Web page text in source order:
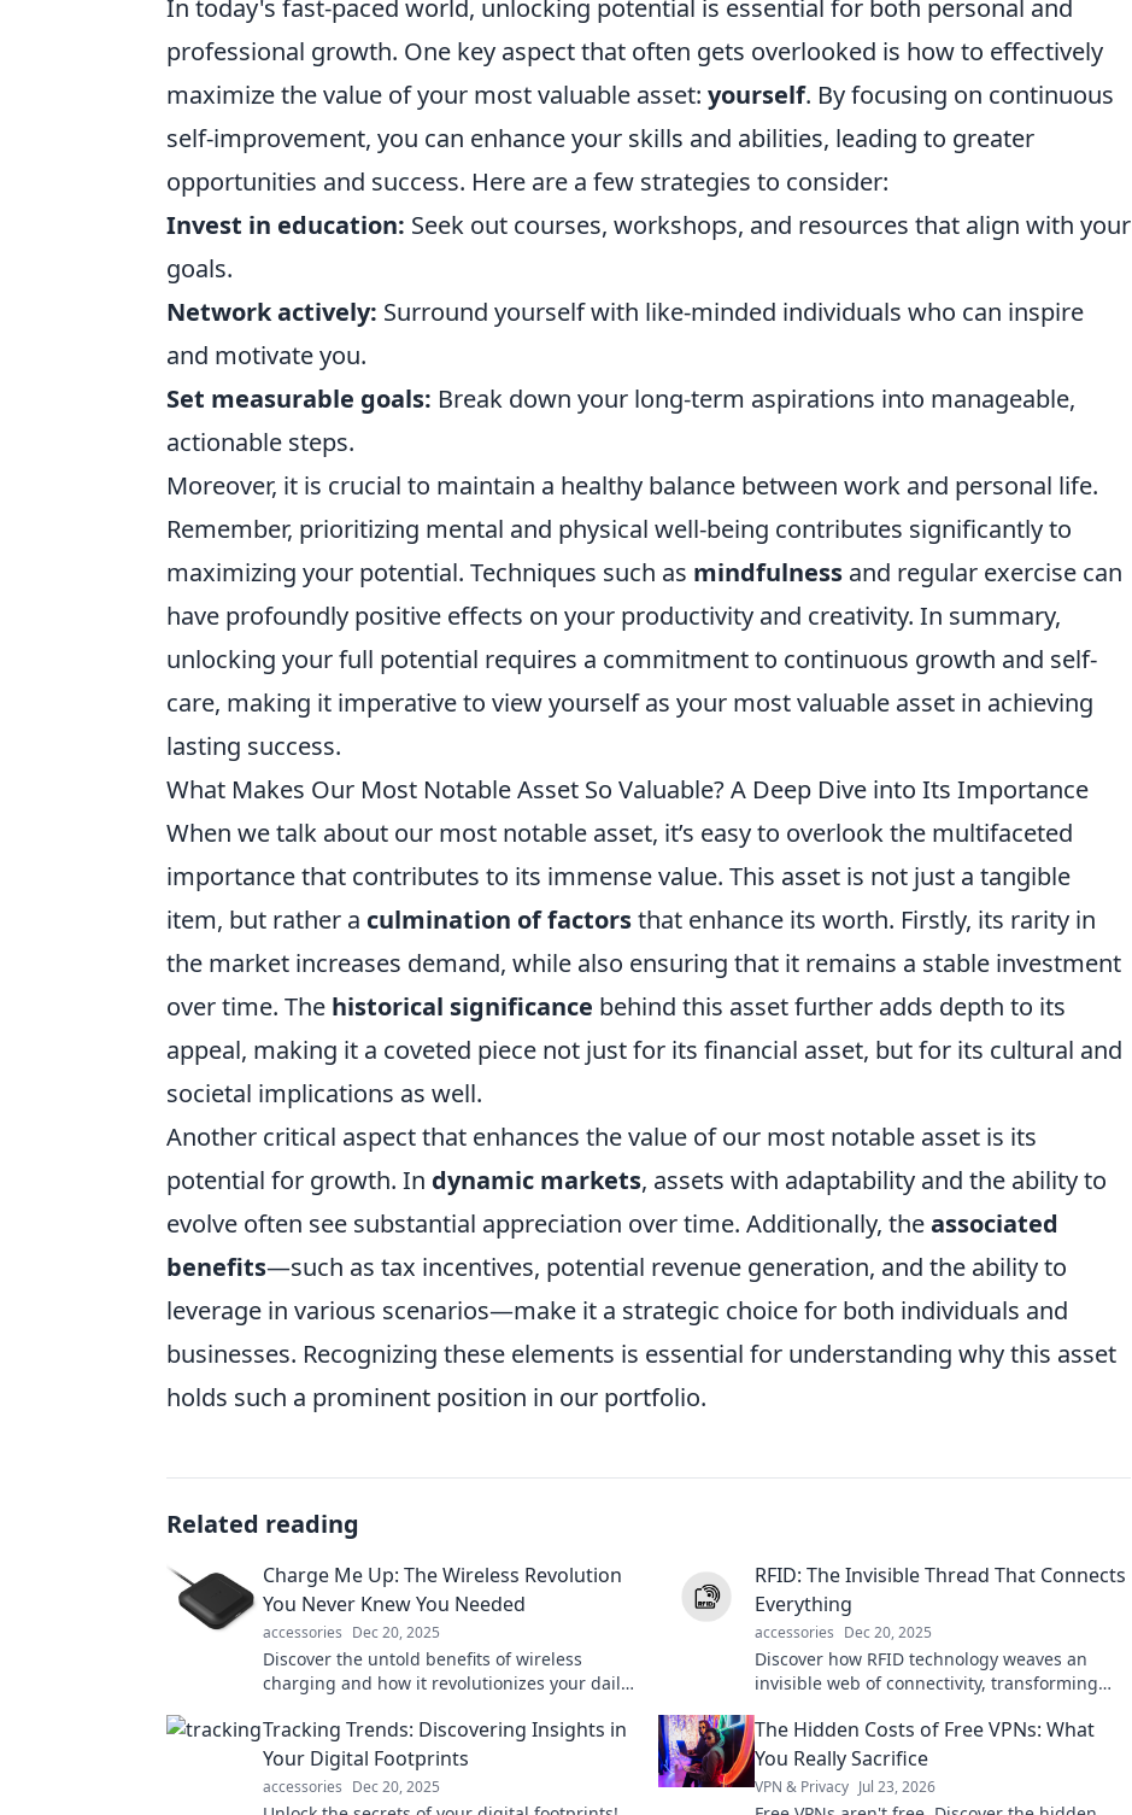
In today's fast-paced world, unlocking potential is essential for both personal and
professional growth. One key aspect that often gets overlooked is how to effectively
maximize the value of your most valuable asset: yourself. By focusing on continuous
self-improvement, you can enhance your skills and abilities, leading to greater
opportunities and success. Here are a few strategies to consider:
Invest in education: Seek out courses, workshops, and resources that align with your
goals.
Network actively: Surround yourself with like-minded individuals who can inspire
and motivate you.
Set measurable goals: Break down your long-term aspirations into manageable,
actionable steps.
Moreover, it is crucial to maintain a healthy balance between work and personal life.
Remember, prioritizing mental and physical well-being contributes significantly to
maximizing your potential. Techniques such as mindfulness and regular exercise can
have profoundly positive effects on your productivity and creativity. In summary,
unlocking your full potential requires a commitment to continuous growth and self-
care, making it imperative to view yourself as your most valuable asset in achieving
lasting success.
What Makes Our Most Notable Asset So Valuable? A Deep Dive into Its Importance
When we talk about our most notable asset, it’s easy to overlook the multifaceted
importance that contributes to its immense value. This asset is not just a tangible
item, but rather a culmination of factorsthat enhance its worth. Firstly, its rarity in
the market increases demand, while also ensuring that it remains a stable investment
over time. The historical significance behind this asset further adds depth to its
appeal, making it a coveted piece not just for its financial asset, but for its cultural and
societal implications as well.
Another critical aspect that enhances the value of our most notable asset is its
potential for growth. In dynamic markets, assets with adaptability and the ability to
evolve often see substantial appreciation over time. Additionally, theassociated
benefits—such as tax incentives, potential revenue generation, and the ability to
leverage in various scenarios—make it a strategic choice for both individuals and
businesses. Recognizing these elements is essential for understanding why this asset
holds such a prominent position in our portfolio.
Related reading
Charge Me Up: The Wireless Revolution
You Never Knew You Needed
accessories Dec 20, 2025
Discover the untold benefits of wireless
charging and how it revolutionizes your daily
RFID: The Invisible Thread That Connects
Everything
accessories Dec 20, 2025
Discover how RFID technology weaves an
invisible web of connectivity, transforming
imagined!
Tracking Trends: Discovering Insights in
Your Digital Footprints
accessories Dec 20, 2025
The Hidden Costs of Free VPNs: What
You Really Sacrifice
VPN & Privacy Jul 23, 2026